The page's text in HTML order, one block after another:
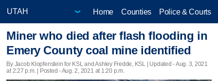
Home Counties Police & Courts
Miner who died after flash flooding in
Emery County coal mine identified
By Jacob Klopfenstein for KSL and Ashley Fredde, KSL | Updated - Aug. 3, 2021
at 2:27 p.m. | Posted - Aug. 2, 2021 at 1:20 p.m.